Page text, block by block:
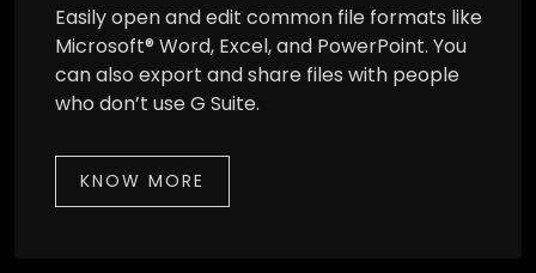
Easily open and edit common file formats like
Microsoft® Word, Excel, and PowerPoint. You
can also export and share files with people
who don’t use G Suite.
KNOW MORE